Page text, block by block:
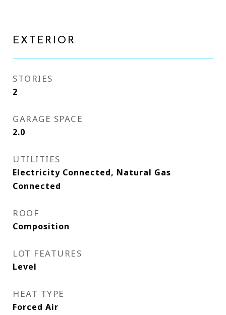
EXTERIOR
STORIES
2
GARAGE SPACE
2.0
UTILITIES
Electricity Connected, Natural Gas
Connected
ROOF
Composition
LOT FEATURES
Level
HEAT TYPE
Forced Air